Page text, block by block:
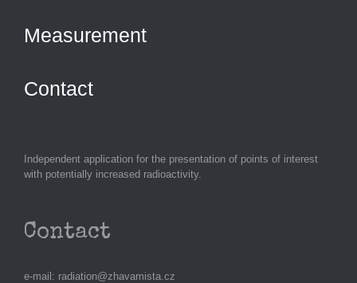
Independent application for the presentation of points of interest
with potentially increased radioactivity.
Contact
e-mail: radiation@zhavamista.cz
Measurement
Contact